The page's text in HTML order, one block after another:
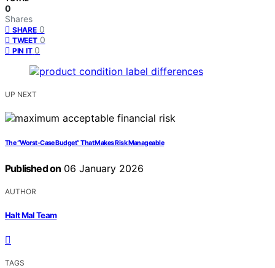
0
Shares
SHARE 0
TWEET 0
PIN IT 0
UP NEXT
The “Worst-Case Budget” That Makes Risk Manageable
Published on 06 January 2026
AUTHOR
Halt Mal Team
TAGS